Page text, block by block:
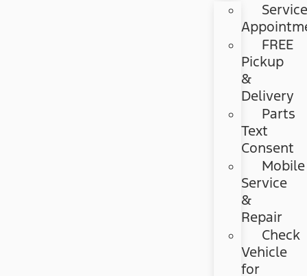
Service
FREE
Pickup
&
Delivery
Parts
Text
Consent
Mobile
Service
&
Repair
Check
Vehicle
for